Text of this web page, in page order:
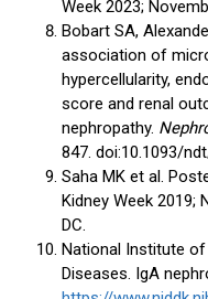
Week 2023;
Bobart SA,
association of
hypercellularity,
score and renal
nephropathy.
847. doi:10.1093/
Saha MK et al.
Kidney Week 2019;
DC.
National Institute of
Diseases. IgA